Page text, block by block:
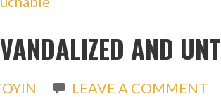
AND
LEAVE A COMMENT